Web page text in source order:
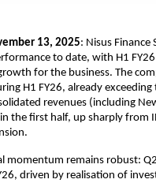
13, 2025: Nisus Finance
to date, with H1
for the business. The
H1 FY26, already
revenues (including
the first half, up sharply from
momentum remains robust:
driven by realisation of